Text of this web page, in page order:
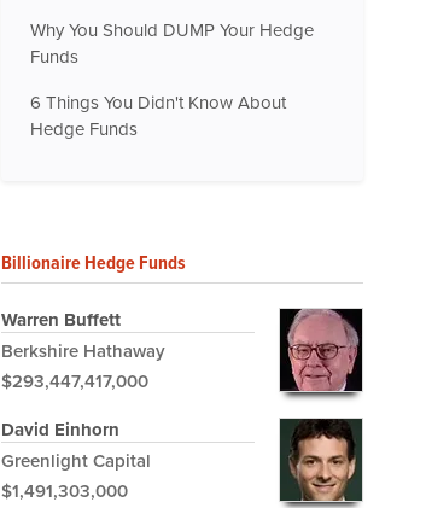
Why You Should DUMP Your Hedge
Funds
6 Things You Didn't Know About
Hedge Funds
Billionaire Hedge Funds
Warren Buffett
Berkshire Hathaway
$293,447,417,000
David Einhorn
Greenlight Capital
$1,491,303,000